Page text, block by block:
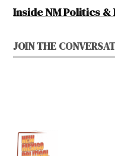
Inside NM Politics &
JOIN THE